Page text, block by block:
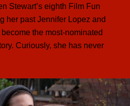
Stewart’s eighth Film Fun
her past Jennifer Lopez and
the most-nominated
Curiously, she has never